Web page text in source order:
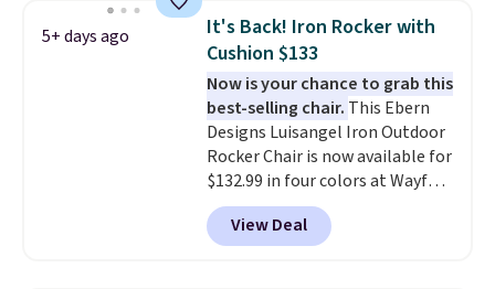
canopy for sun and light rain
protection, and cushioned seats.
Wayfair is charging $150 for a
comparable option, so you're
saving over $50 by shopping
here.Shipping is free.
5+ days ago
It's Back! Iron Rocker with
Cushion $133
Now is your chance to grab this
best-selling chair. This Ebern
Designs Luisangel Iron Outdoor
Rocker Chair is now available for
$132.99 in four colors at Wayfair.
Shipping is free. No discount
price is shown here, but we've
seen this chair priced for over
View Deal